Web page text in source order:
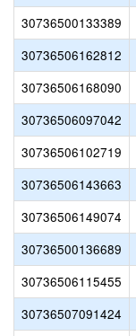
30736500133389
30736506162812
30736506168090
30736506097042
30736506102719
30736506143663
30736506149074
30736500136689
30736506115455
30736507091424